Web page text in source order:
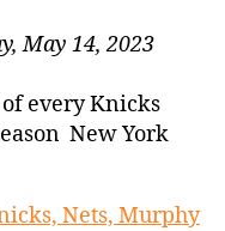
May 14, 2023
every Knicks
New York
Nets, Murphy